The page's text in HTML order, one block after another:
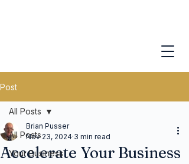
Post
All Posts
Your Business
All Posts
Accelerate Your Business
Brian Pusser
Nov 23, 2024 3 min read